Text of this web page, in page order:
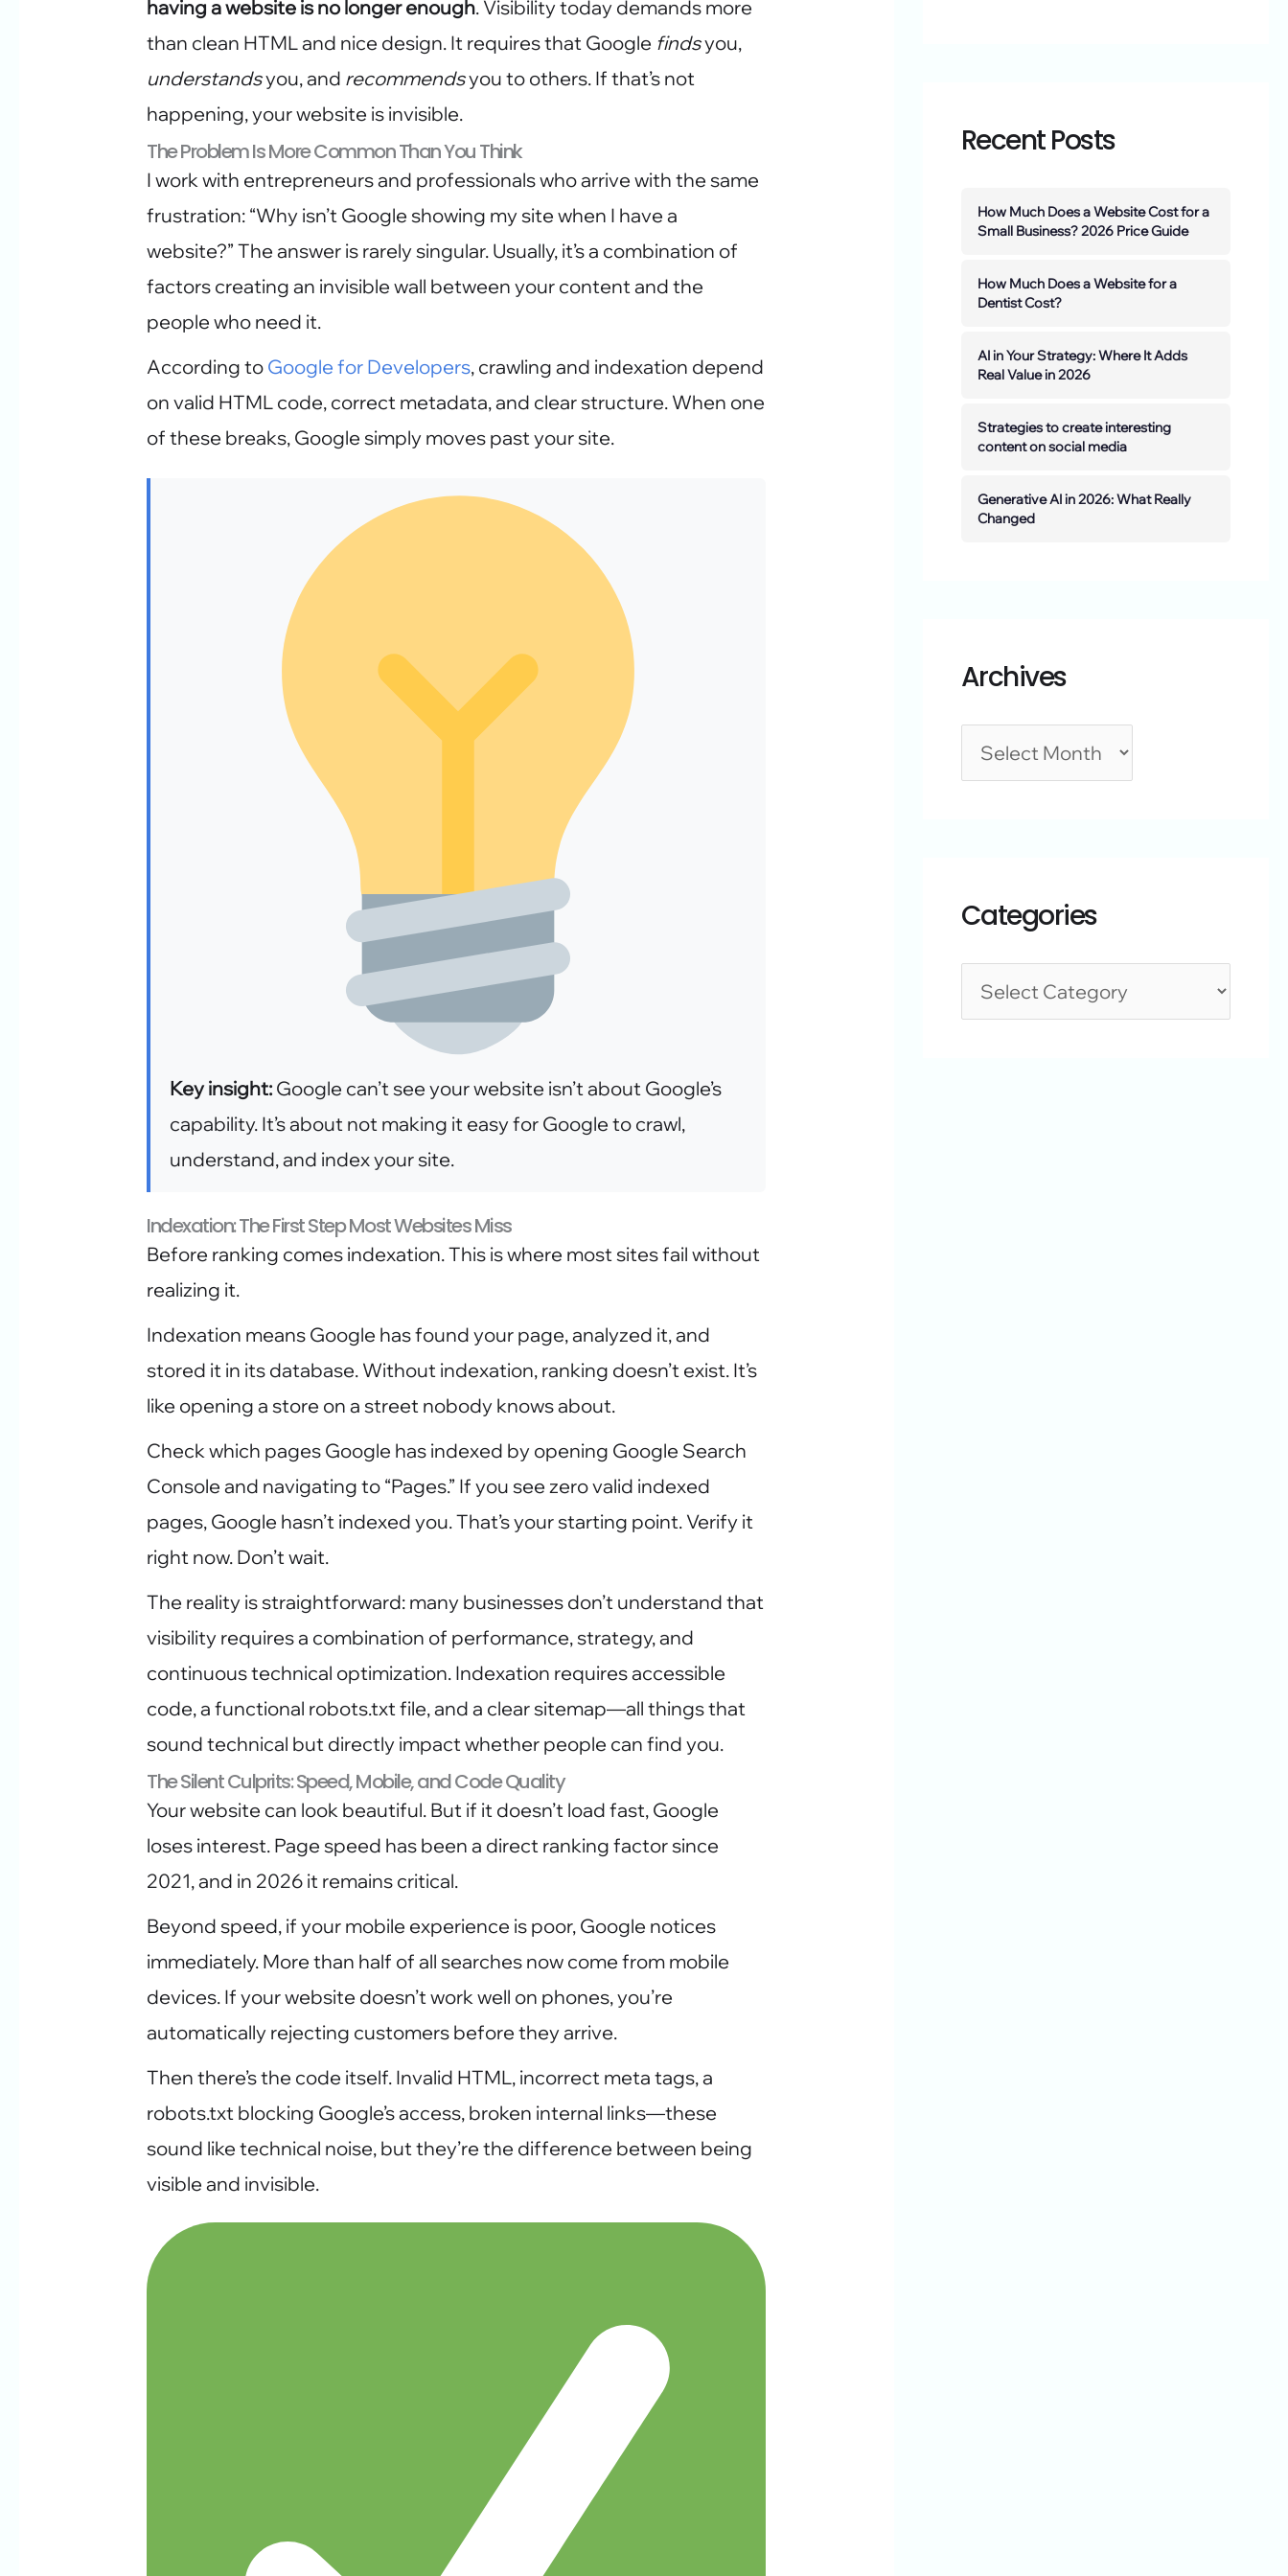
having a website is no longer enough. Visibility today demands more
than clean HTML and nice design. It requires that Google findsyou,
understandsyou, and recommendsyou to others. If that’s not
happening, your website is invisible.
The Problem Is More Common Than You Think
I work with entrepreneurs and professionals who arrive with the same
frustration: “Why isn’t Google showing my site when I have a
website?” The answer is rarely singular. Usually, it’s a combination of
factors creating an invisible wall between your content and the
people who need it.
According to Google for Developers, crawling and indexation depend
on valid HTML code, correct metadata, and clear structure. When one
of these breaks, Google simply moves past your site.
Key insight: Google can’t see your website isn’t about Google’s
capability. It’s about not making it easy for Google to crawl,
understand, and index your site.
Indexation: The First Step Most Websites Miss
Before ranking comes indexation. This is where most sites fail without
realizing it.
Indexation means Google has found your page, analyzed it, and
stored it in its database. Without indexation, ranking doesn’t exist. It’s
like opening a store on a street nobody knows about.
Check which pages Google has indexed by opening Google Search
Console and navigating to “Pages.” If you see zero valid indexed
pages, Google hasn’t indexed you. That’s your starting point. Verify it
right now. Don’t wait.
The reality is straightforward: many businesses don’t understand that
visibility requires a combination of performance, strategy, and
continuous technical optimization. Indexation requires accessible
code, a functional robots.txt file, and a clear sitemap—all things that
sound technical but directly impact whether people can find you.
The Silent Culprits: Speed, Mobile, and Code Quality
Your website can look beautiful. But if it doesn’t load fast, Google
loses interest. Page speed has been a direct ranking factor since
2021, and in 2026 it remains critical.
Beyond speed, if your mobile experience is poor, Google notices
immediately. More than half of all searches now come from mobile
devices. If your website doesn’t work well on phones, you’re
automatically rejecting customers before they arrive.
Then there’s the code itself. Invalid HTML, incorrect meta tags, a
robots.txt blocking Google’s access, broken internal links—these
sound like technical noise, but they’re the difference between being
visible and invisible.
Recent Posts
How Much Does a Website Cost for a
Small Business? 2026 Price Guide
How Much Does a Website for a
Dentist Cost?
AI in Your Strategy: Where It Adds
Real Value in 2026
Strategies to create interesting
content on social media
Generative AI in 2026: What Really
Changed
Archives
Categories